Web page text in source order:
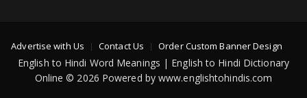
Advertise with Us Contact Us Order Custom Banner Design
English to Hindi Word Meanings | English to Hindi Dictionary
Online © 2026 Powered by www.englishtohindis.com